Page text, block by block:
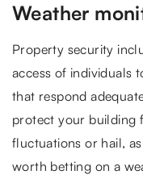
Weather
Property security
access of individuals
that respond
protect your building
fluctuations or hail,
worth betting on a